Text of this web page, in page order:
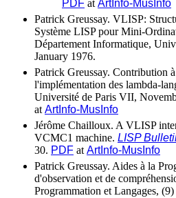
PDF at ArtInfo-MusInfo
Patrick Greussay. VLISP:
Système LISP pour Mini-
Département Informatique,
January 1976.
Patrick Greussay. Contribution
l'implémentation des lambda-
Université de Paris VII,
at ArtInfo-MusInfo
Jérôme Chailloux. A VLISP
VCMC1 machine. LISP
30. PDF at ArtInfo-MusInfo
Patrick Greussay. Aides à la
d'observation et de
Programmation et Langages,